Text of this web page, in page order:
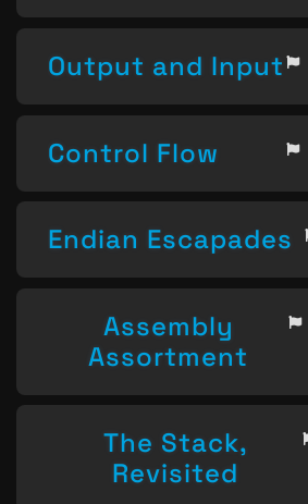
Output and Input
Control Flow
Endian Escapades
Assembly
Assortment
The Stack,
Revisited